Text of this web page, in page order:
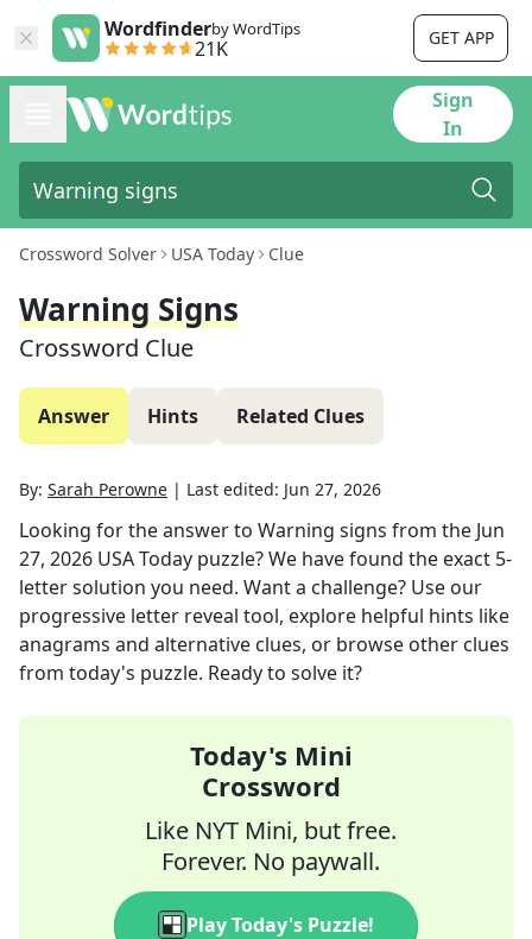
Wordfinderby WordTips
21K GET APP
Sign
In
Crossword Solver USA Today Clue
Warning Signs
Crossword Clue
Answer Hints Related Clues
By: Sarah Perowne | Last edited: Jun 27, 2026
Looking for the answer to Warning signs from the Jun
27, 2026 USA Today puzzle? We have found the exact 5-
letter solution you need. Want a challenge? Use our
progressive letter reveal tool, explore helpful hints like
anagrams and alternative clues, or browse other clues
from today's puzzle. Ready to solve it?
Today's Mini
Crossword
Like NYT Mini, but free.
Forever. No paywall.
Play Today's Puzzle!